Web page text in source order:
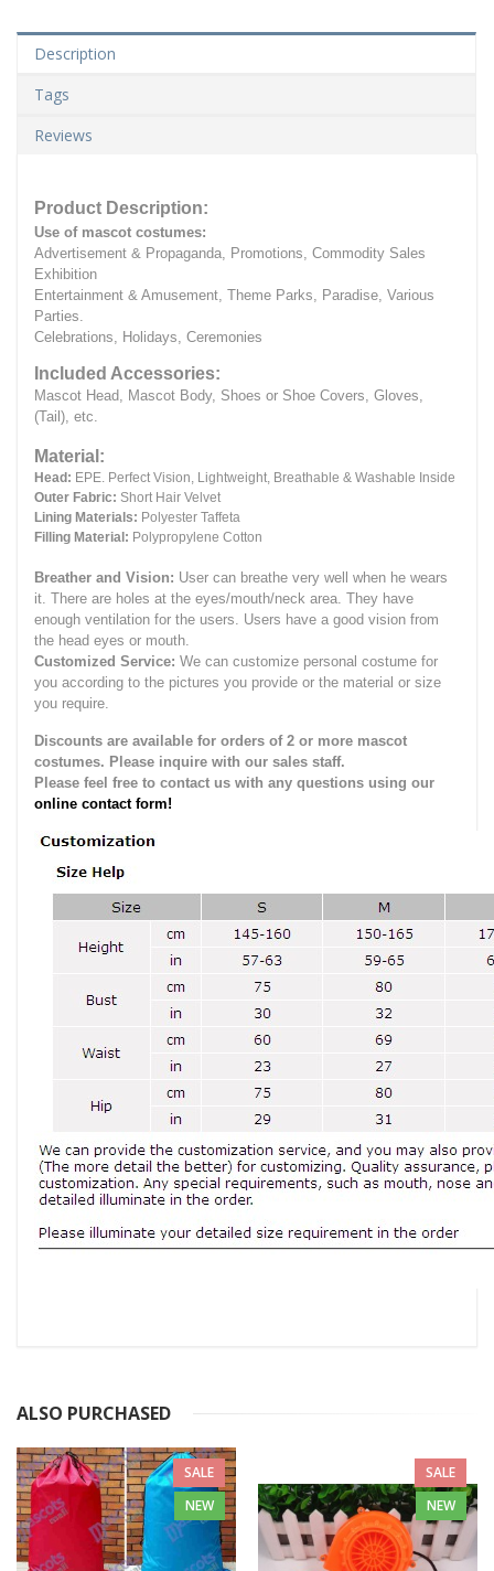
Description
Tags
Reviews
Product Description:
Use of mascot costumes:
Advertisement & Propaganda, Promotions, Commodity Sales
Exhibition
Entertainment & Amusement, Theme Parks, Paradise, Various
Parties.
Celebrations, Holidays, Ceremonies
Included Accessories:
Mascot Head, Mascot Body, Shoes or Shoe Covers, Gloves,
(Tail), etc.
Material:
Head: EPE. Perfect Vision, Lightweight, Breathable & Washable Inside
Outer Fabric: Short Hair Velvet
Lining Materials: Polyester Taffeta
Filling Material: Polypropylene Cotton
Breather and Vision: User can breathe very well when he wears
it. There are holes at the eyes/mouth/neck area. They have
enough ventilation for the users. Users have a good vision from
the head eyes or mouth.
Customized Service: We can customize personal costume for
you according to the pictures you provide or the material or size
you require.
Discounts are available for orders of 2 or more mascot
costumes. Please inquire with our sales staff.
Please feel free to contact us with any questions using our
online contact form!
ALSO PURCHASED
SALE
NEW
SALE
NEW